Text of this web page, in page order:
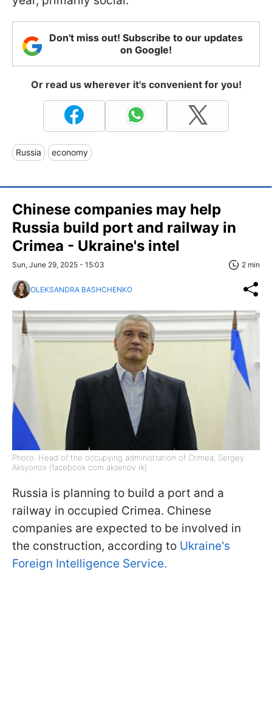
Don't miss out! Subscribe to our updates
on Google!
Or read us wherever it's convenient for you!
Russia economy
Chinese companies may help
Russia build port and railway in
Crimea - Ukraine's intel
Sun, June 29, 2025 - 15:03 2 min
OLEKSANDRA BASHCHENKO
Photo: Head of the occupying administration of Crimea, Sergey
Aksyonov (facebook сom aksenov rk)
Russia is planning to build a port and a
railway in occupied Crimea. Chinese
companies are expected to be involved in
the construction, according to Ukraine's
Foreign Intelligence Service.